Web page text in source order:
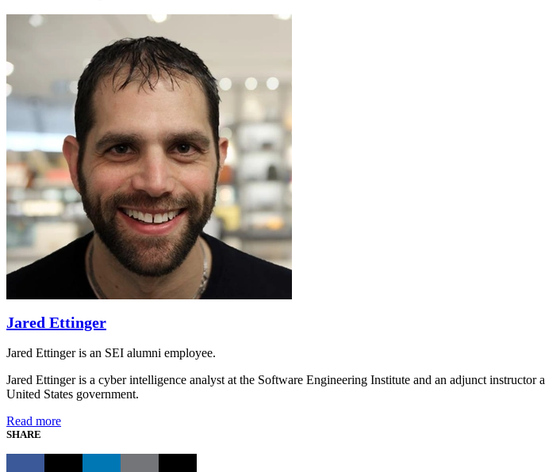
Jared Ettinger
Jared Ettinger is an SEI alumni employee.
Jared Ettinger is a cyber intelligence analyst at the Software Engineering Institute and an adjunct
United States government.
Read more
SHARE